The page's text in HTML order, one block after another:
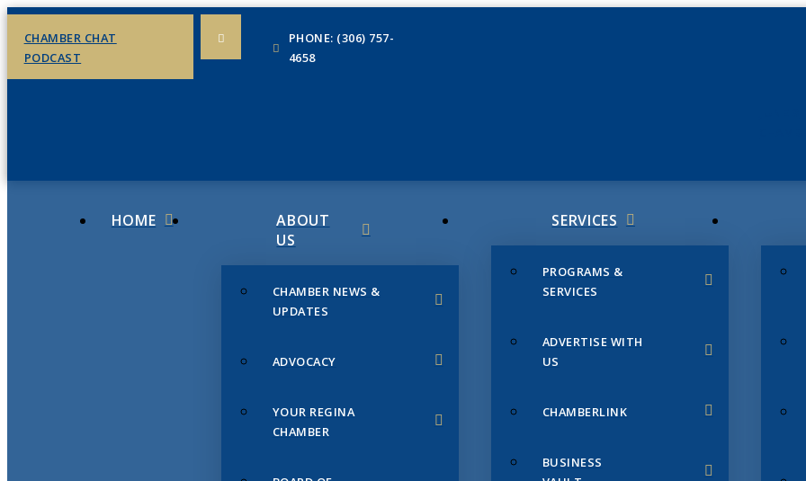
CHAMBER CHAT
PODCAST
PHONE: (306) 757-
4658
HOME
ABOUT
US
CHAMBER NEWS &
UPDATES
ADVOCACY
YOUR REGINA
CHAMBER
SERVICES
PROGRAMS &
SERVICES
ADVERTISE WITH
US
CHAMBERLINK
BUSINESS